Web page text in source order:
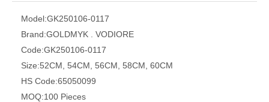
Model:GK250106-0117
Brand:GOLDMYK . VODIORE
Code:GK250106-0117
Size:52CM, 54CM, 56CM, 58CM, 60CM
HS Code:65050099
MOQ:100 Pieces